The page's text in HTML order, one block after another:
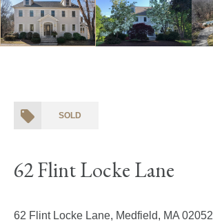
SOLD
62 Flint Locke Lane
62 Flint Locke Lane, Medfield, MA 02052